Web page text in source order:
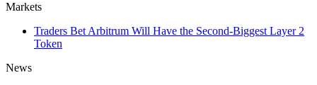
Markets
Traders Bet Arbitrum Will Have the Second-Biggest Layer 2
Token
News